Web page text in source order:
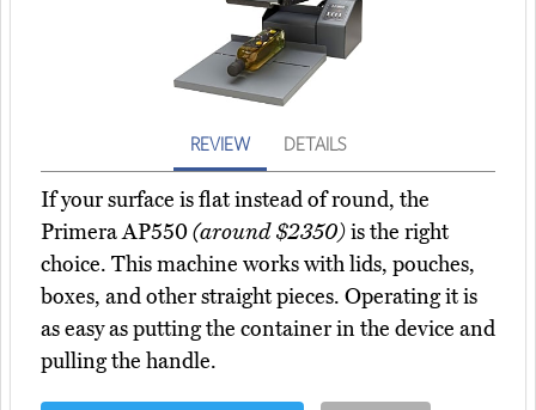
REVIEW DETAILS
If your surface is flat instead of round, the
Primera AP550(around $2350)is the right
choice. This machine works with lids, pouches,
boxes, and other straight pieces. Operating it is
as easy as putting the container in the device and
pulling the handle.